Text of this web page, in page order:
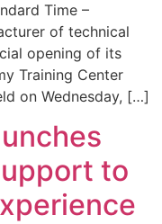
Time –
of technical
opening of its
Training Center
on Wednesday, […]
to